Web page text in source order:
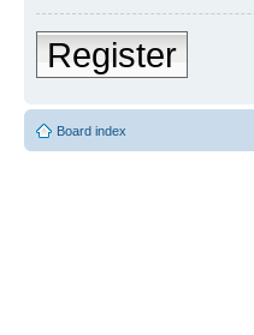
Register
Board index